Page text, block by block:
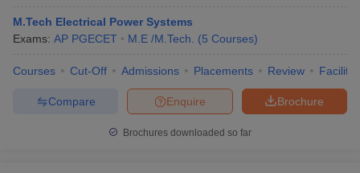
M.Tech Electrical Power Systems
Exams: AP PGECET M.E /M.Tech. (5 Courses)
Courses Cut-Off Admissions Placements Review
Brochure
Enquire
Compare
Brochures downloaded so far